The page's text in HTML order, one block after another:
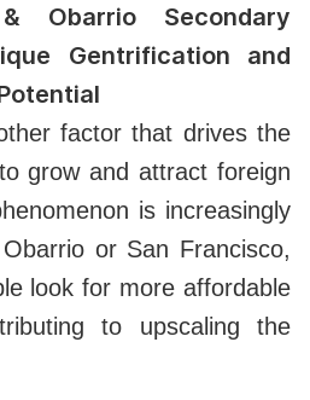
Obarrio Secondary
Gentrification and
factor that drives the
grow and attract foreign
is increasingly
or San Francisco,
look for more affordable
to upscaling the